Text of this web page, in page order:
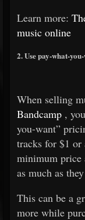
Learn more:
music online
2. Use pay-what-
When selling
Bandcamp ,
you-want”
tracks for $1 or
minimum price
as much as
This can be a
more while